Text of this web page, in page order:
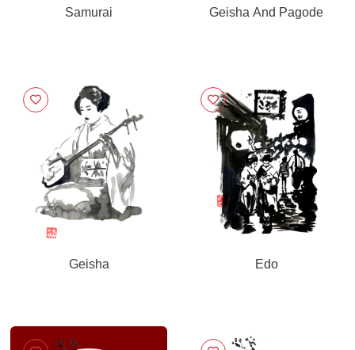
Samurai Geisha And Pagode
Geisha Edo